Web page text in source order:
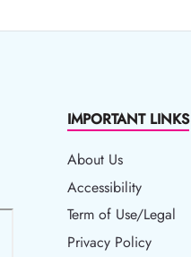
IMPORTANT LINKS
About Us
Accessibility
Accessibility
Term of Use/Legal
Term of Use/Legal
Privacy Policy
Privacy Policy